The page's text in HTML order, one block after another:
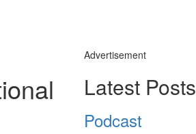
Advertisement
Latest Posts
Podcast